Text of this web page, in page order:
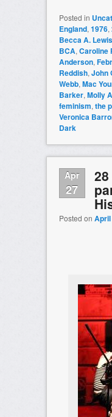
Posted in
England, 1976,
Becca A. Lewis
BCA, Caroline
Anderson,
Reddish, John
Webb, Mac
Barker, Molly
feminism, the
Veronica
Dark
Apr
27
Posted on April